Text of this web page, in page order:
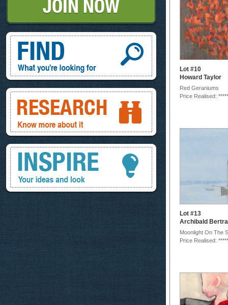
Lot #10
Howard Taylor
Red Geraniums
Price Realised: *****
Lot #13
Archibald
Moonlight On The
Price Realised: *****
Find, What you're looking for
Research, know more about it
Inspire, your ideas and look